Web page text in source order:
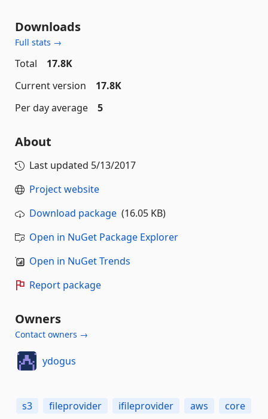
Downloads
Full stats →
Total
17.8K
Current version
17.8K
Per day average
5
About
Last updated 5/13/2017
Project website
Download package (16.05 KB)
Open in NuGet Package Explorer
Open in NuGet Trends
Report package
Owners
Contact owners →
ydogus
s3 fileprovider ifileprovider aws core